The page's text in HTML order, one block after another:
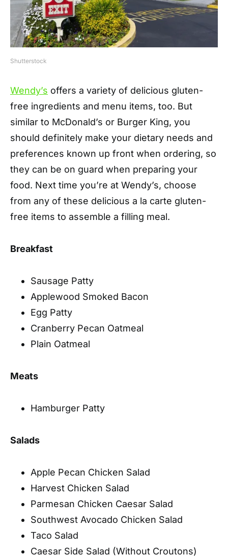
Shutterstock
Wendy’s offers a variety of delicious gluten-
free ingredients and menu items, too. But
similar to McDonald’s or Burger King, you
should definitely make your dietary needs and
preferences known up front when ordering, so
they can be on guard when preparing your
food. Next time you’re at Wendy’s, choose
from any of these delicious a la carte gluten-
free items to assemble a filling meal.
Breakfast
Sausage Patty
Applewood Smoked Bacon
Egg Patty
Cranberry Pecan Oatmeal
Plain Oatmeal
Meats
Hamburger Patty
Salads
Apple Pecan Chicken Salad
Harvest Chicken Salad
Parmesan Chicken Caesar Salad
Southwest Avocado Chicken Salad
Taco Salad
Caesar Side Salad (Without Croutons)